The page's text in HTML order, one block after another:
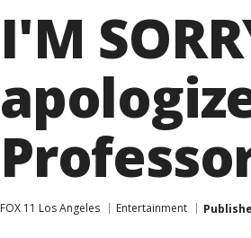
I'M
FOX 11 Los Angeles Entertainment